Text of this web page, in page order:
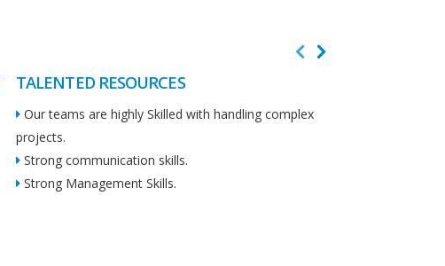
TALENTED RESOURCES
Our teams are highly Skilled with handling complex
projects.
Strong communication skills.
Strong Management Skills.